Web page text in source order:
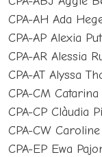
CPA-AH Ada
CPA-AP Alexia
CPA-AR Alessia
CPA-AT Alyssa
CPA-CM
CPA-CP Clàudia
CPA-CW
CPA-EP Ewa